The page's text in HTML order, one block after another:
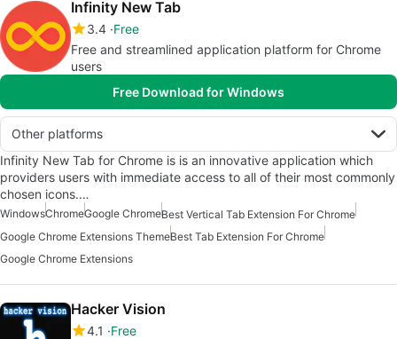
Infinity New Tab
3.4 Free
Free and streamlined application platform for Chrome
users
Free Download for Windows
Other platforms
Infinity New Tab for Chrome is is an innovative application which
providers users with immediate access to all of their most commonly
chosen icons.…
WindowsChromeGoogle ChromeBest Vertical Tab Extension For Chrome
Google Chrome Extensions ThemeBest Tab Extension For Chrome
Google Chrome Extensions
Hacker Vision
4.1
Free